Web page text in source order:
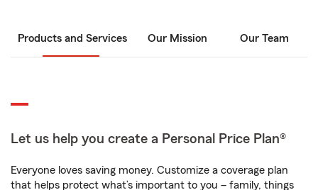
Products and Services Our Mission Our Team
Let us help you create a Personal Price Plan®
Everyone loves saving money. Customize a coverage plan
that helps protect what’s important to you – family, things